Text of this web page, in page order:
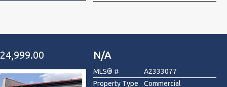
N/A
MLS® #
A2333077
Property Type
Commercial